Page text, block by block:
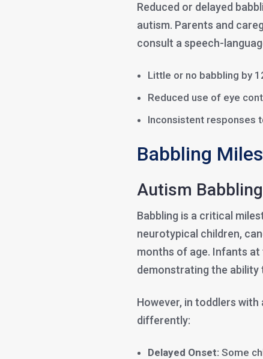
Reduced or delayed
autism. Parents and
consult a speech-
Little or no babbling by
Reduced use of eye
Inconsistent responses
Babbling
Autism
Babbling is a critical
neurotypical children,
months of age. Infants at
demonstrating the ability
However, in toddlers
differently:
Delayed Onset: Some